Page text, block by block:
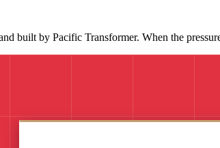
built by Pacific Transformer. When the